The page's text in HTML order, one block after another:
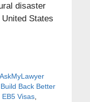
disaster
States
AskMyLawyer
Build Back Better
EB5 Visas,